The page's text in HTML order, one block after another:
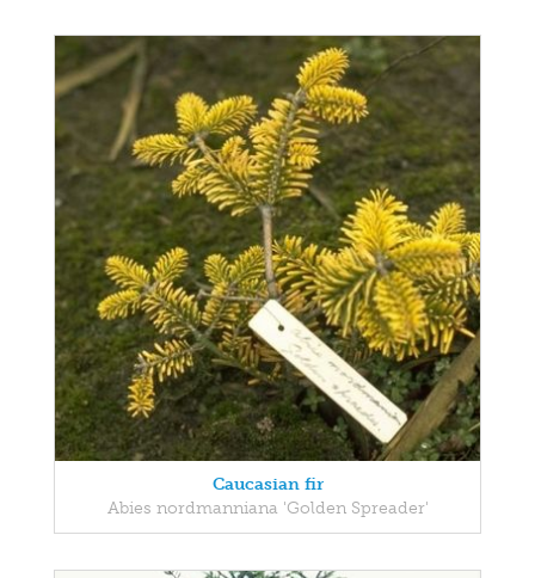
Caucasian fir
Abies nordmanniana 'Golden Spreader'